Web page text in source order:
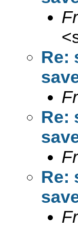
<
Re:
Re:
Re: